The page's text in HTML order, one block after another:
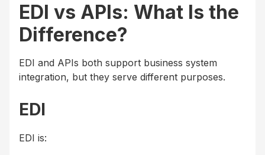
EDI vs APIs: What Is the
Difference?
EDI and APIs both support business system
integration, but they serve different purposes.
EDI
EDI is: